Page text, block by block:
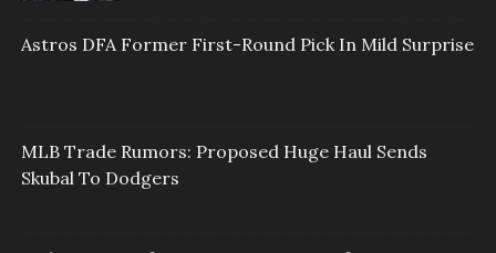
Astros DFA Former First-Round Pick In Mild Surprise
MLB Trade Rumors: Proposed Huge Haul Sends
Skubal To Dodgers